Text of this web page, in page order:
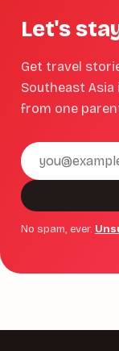
Let's
Get travel
Southeast
from one
Email
address
No spam, ever.